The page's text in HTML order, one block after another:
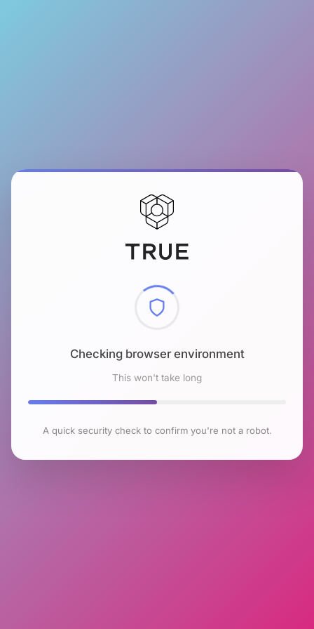
Checking browser environment
This won't take long
A quick security check to confirm you're not a robot.